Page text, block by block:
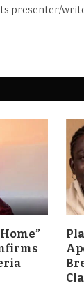
presenter/